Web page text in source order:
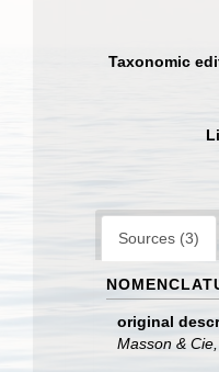
Taxonomic
Sources (3)
original
Masson & Cie,